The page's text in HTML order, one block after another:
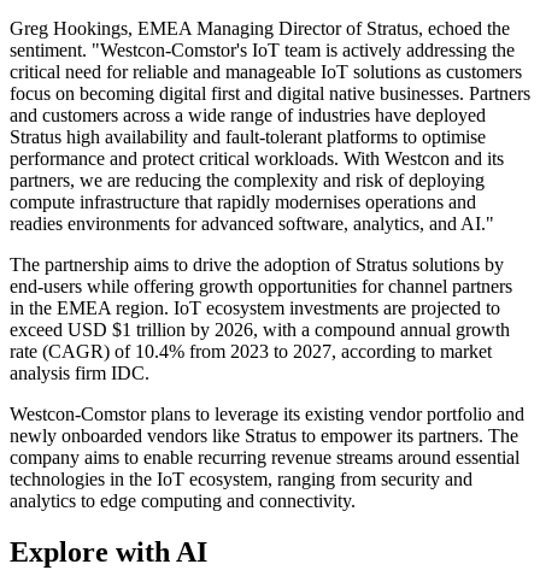
Greg Hookings, EMEA Managing Director of Stratus, echoed the
sentiment. "Westcon-Comstor's IoT team is actively addressing the
critical need for reliable and manageable IoT solutions as customers
focus on becoming digital first and digital native businesses. Partners
and customers across a wide range of industries have deployed
Stratus high availability and fault-tolerant platforms to optimise
performance and protect critical workloads. With Westcon and its
partners, we are reducing the complexity and risk of deploying
compute infrastructure that rapidly modernises operations and
readies environments for advanced software, analytics, and AI."
The partnership aims to drive the adoption of Stratus solutions by
end-users while offering growth opportunities for channel partners
in the EMEA region. IoT ecosystem investments are projected to
exceed USD $1 trillion by 2026, with a compound annual growth
rate (CAGR) of 10.4% from 2023 to 2027, according to market
analysis firm IDC.
Westcon-Comstor plans to leverage its existing vendor portfolio and
newly onboarded vendors like Stratus to empower its partners. The
company aims to enable recurring revenue streams around essential
technologies in the IoT ecosystem, ranging from security and
analytics to edge computing and connectivity.
Explore with AI